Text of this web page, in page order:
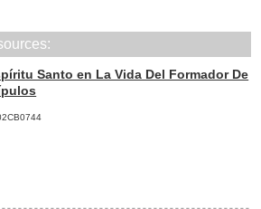
Santo en La Vida Del Formador De